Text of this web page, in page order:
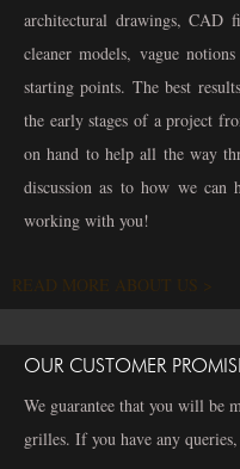
architectural drawings, CAD
cleaner models, vague
starting points. The best
the early stages of a project
on hand to help all the way
discussion as to how we
working with you!
READ MORE ABOUT US >
OUR CUSTOMER
We guarantee that you will be
grilles. If you have any queries,